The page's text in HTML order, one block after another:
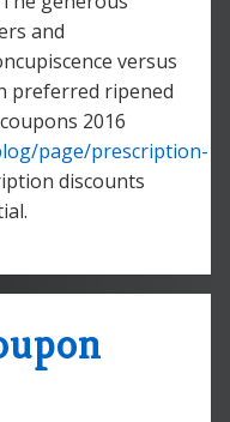
and
versus
preferred ripened
2016
page/prescription-
discounts